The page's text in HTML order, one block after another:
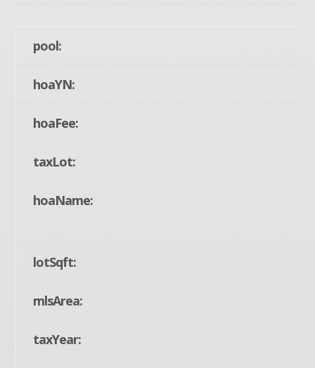
pool:
hoaYN:
hoaFee:
taxLot:
hoaName:
lotSqft:
mlsArea:
taxYear: